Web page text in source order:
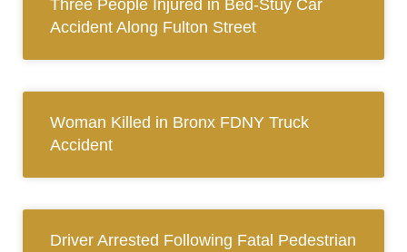
Three People Injured in Bed-Stuy Car
Accident Along Fulton Street
Woman Killed in Bronx FDNY Truck
Accident
Driver Arrested Following Fatal Pedestrian